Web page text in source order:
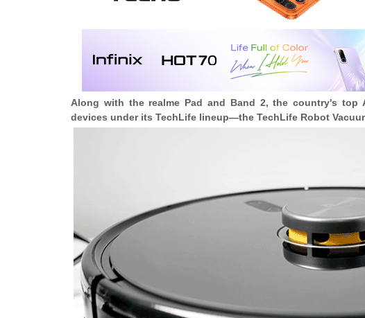
Along with the realme Pad and Band 2, the country's top
devices under its TechLife lineup—the TechLife Robot